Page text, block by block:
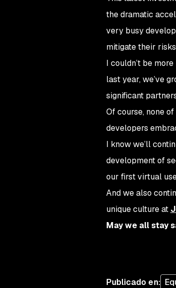
the dramatic
very busy
mitigate their
I couldn’t be
last year, we’ve
significant
Of course, none
developers
I know we’ll
development of
our first virtual
And we also
unique culture at
May we all stay
Publicado en: